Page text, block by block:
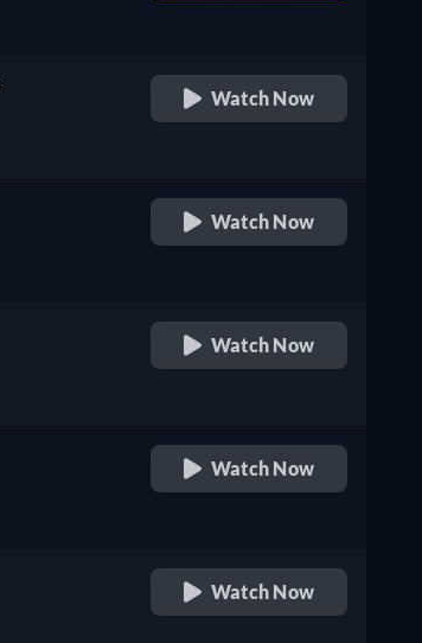
Watch Now
Watch Now
Watch Now
Watch Now
Watch Now